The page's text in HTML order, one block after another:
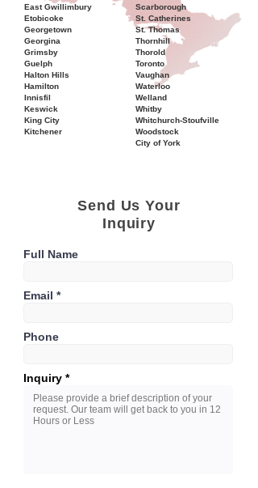
East Gwillimbury
Etobicoke
Georgetown
Georgina
Grimsby
Guelph
Halton Hills
Hamilton
Innisfil
Keswick
King City
Kitchener
Scarborough
St. Catherines
St. Thomas
Thornhill
Thorold
Toronto
Vaughan
Waterloo
Welland
Whitby
Whitchurch-Stoufville
Woodstock
City of York
Send Us Your
Inquiry
Full Name
Email
Phone
Inquiry